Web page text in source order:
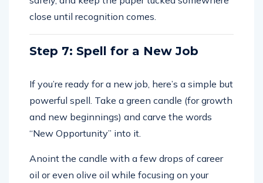
close until recognition comes.
Step 7: Spell for a New Job
If you’re ready for a new job, here’s a simple but
powerful spell. Take a green candle (for growth
and new beginnings) and carve the words
“New Opportunity” into it.
Anoint the candle with a few drops of career
oil or even olive oil while focusing on your